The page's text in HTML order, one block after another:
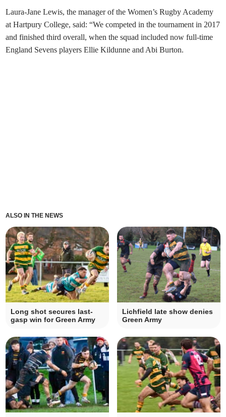
Laura-Jane Lewis, the manager of the Women’s Rugby Academy
at Hartpury College, said: “We competed in the tournament in 2017
and finished third overall, when the squad included now full-time
England Sevens players Ellie Kildunne and Abi Burton.
ALSO IN THE NEWS
Long shot secures last-
gasp win for Green Army
Lichfield late show denies
Green Army